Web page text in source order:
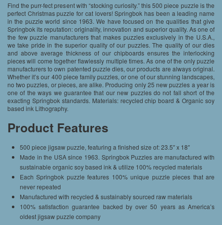
Find the purr-fect present with “stocking curiosity.” this 500 piece puzzle is the
perfect Christmas puzzle for cat lovers! Springbok has been a leading name
in the puzzle world since 1963. We have focused on the qualities that give
Springbok its reputation: originality, innovation and superior quality. As one of
the few puzzle manufacturers that makes puzzles exclusively in the U.S.A.,
we take pride in the superior quality of our puzzles. The quality of our dies
and above average thickness of our chipboards ensures the interlocking
pieces will come together flawlessly multiple times. As one of the only puzzle
manufacturers to own patented puzzle dies, our products are always original.
Whether it’s our 400 piece family puzzles, or one of our stunning landscapes,
no two puzzles, or pieces, are alike. Producing only 25 new puzzles a year is
one of the ways we guarantee that our new puzzles do not fall short of the
exacting Springbok standards. Materials: recycled chip board & Organic soy
based ink Lithography.
Product Features
500 piece jigsaw puzzle, featuring a finished size of: 23.5″ x 18″
Made in the USA since 1963. Springbok Puzzles are manufactured with
sustainable organic soy based ink & utilize 100% recycled materials
Each Springbok puzzle features 100% unique puzzle pieces that are
never repeated
Manufactured with recycled & sustainably sourced raw materials
100% satisfaction guarantee backed by over 50 years as America’s
oldest jigsaw puzzle company